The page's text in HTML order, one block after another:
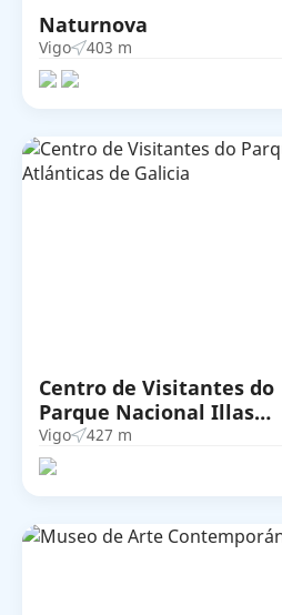
Naturnova
Vigo 403 m
Centro de Visitantes do
Parque Nacional Illas
Atlánticas de Galicia
Vigo 427 m